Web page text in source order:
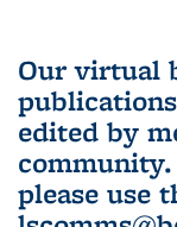
Our virtual
edited by
community.
please use